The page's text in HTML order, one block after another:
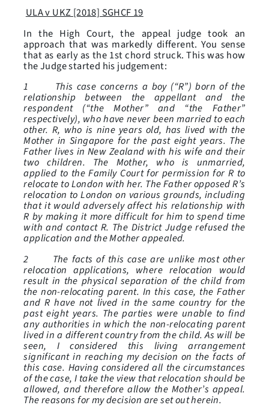
ULA v UKZ [2018] SGHCF 19
In the High Court, the appeal judge took an
approach that was markedly different. You sense
that as early as the 1st chord struck. This was how
the Judge started his judgement:
1 This case concerns a boy (“R”) born of the
relationship between the appellant and the
respondent (“the Mother” and “the Father”
respectively), who have never been married to each
other. R, who is nine years old, has lived with the
Mother in Singapore for the past eight years. The
Father lives in New Zealand with his wife and their
two children. The Mother, who is unmarried,
applied to the Family Court for permission for R to
relocate to London with her. The Father opposed R’s
relocation to London on various grounds, including
that it would adversely affect his relationship with
R by making it more difficult for him to spend time
with and contact R. The District Judge refused the
application and the Mother appealed.
2 The facts of this case are unlike most other
relocation applications, where relocation would
result in the physical separation of the child from
the non-relocating parent. In this case, the Father
and R have not lived in the same country for the
past eight years. The parties were unable to find
any authorities in which the non-relocating parent
lived in a different country from the child. As will be
seen, I considered this living arrangement
significant in reaching my decision on the facts of
this case. Having considered all the circumstances
of the case, I take the view that relocation should be
allowed, and therefore allow the Mother’s appeal.
The reasons for my decision are set out herein.